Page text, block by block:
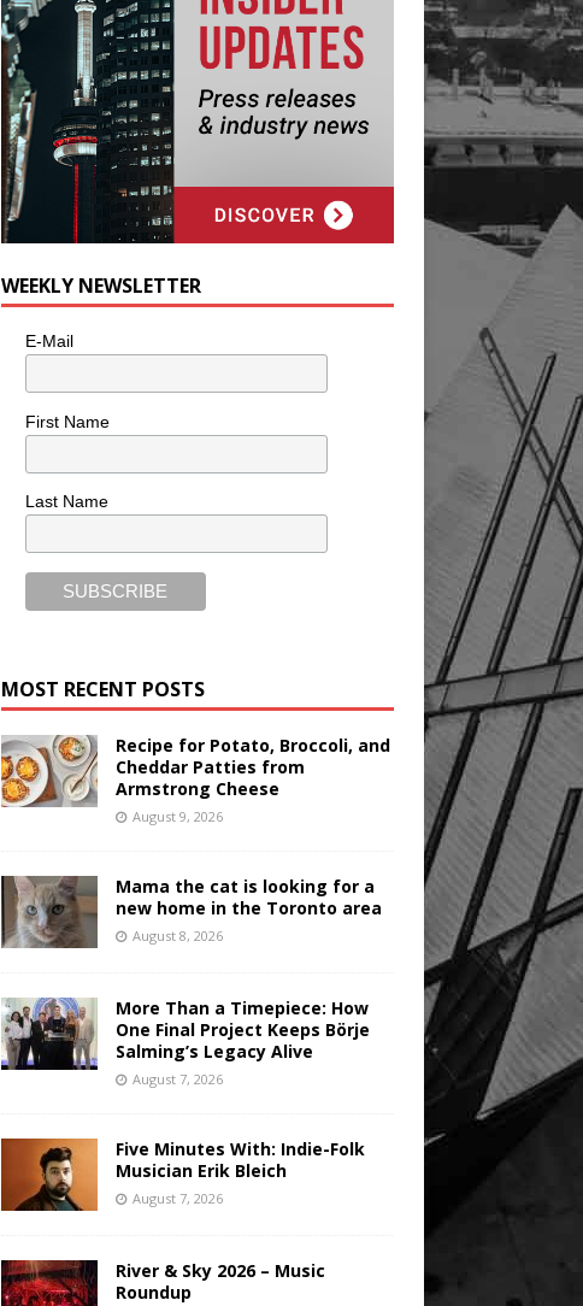
WEEKLY NEWSLETTER
E-Mail
First Name
Last Name
MOST RECENT POSTS
Recipe for Potato, Broccoli, and
Cheddar Patties from
Armstrong Cheese
August 9, 2026
Mama the cat is looking for a
new home in the Toronto area
August 8, 2026
More Than a Timepiece: How
One Final Project Keeps Börje
Salming’s Legacy Alive
August 7, 2026
Five Minutes With: Indie-Folk
Musician Erik Bleich
August 7, 2026
River & Sky 2026 – Music
Roundup